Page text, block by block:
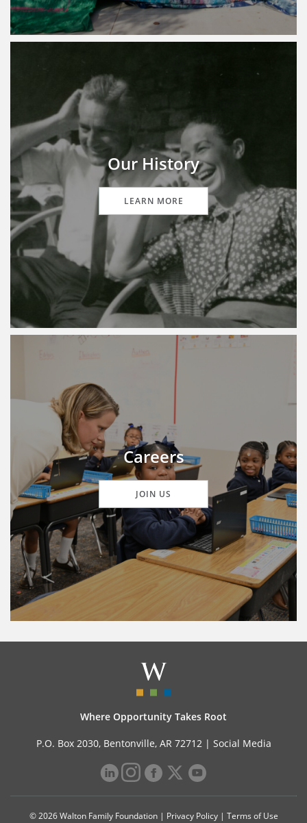
Our History
LEARN MORE
Careers
JOIN US
Where Opportunity Takes Root
P.O. Box 2030, Bentonville, AR 72712 | Social Media
© 2026 Walton Family Foundation | Privacy Policy| Terms of Use